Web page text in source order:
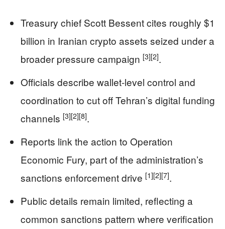
Treasury chief Scott Bessent cites roughly $1
billion in Iranian crypto assets seized under a
broader pressure campaign [3][2].
Officials describe wallet-level control and
coordination to cut off Tehran’s digital funding
channels [3][2][8].
Reports link the action to Operation
Economic Fury, part of the administration’s
sanctions enforcement drive [1][2][7].
Public details remain limited, reflecting a
common sanctions pattern where verification